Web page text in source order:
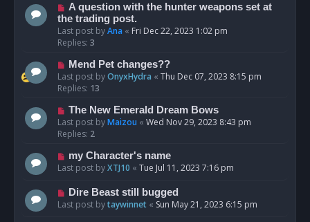
A question with the hunter weapons set at
the trading post.
Last post byAna « Fri Dec 22, 2023 1:02 pm
Replies: 3
Mend Pet changes??
Last post byOnyxHydra « Thu Dec 07, 2023 8:15 pm
Replies: 13
The New Emerald Dream Bows
Last post byMaizou « Wed Nov 29, 2023 8:43 pm
Replies: 2
my Character's name
Last post byXTJ10 « Tue Jul 11, 2023 7:16 pm
Dire Beast still bugged
Last post bytaywinnet « Sun May 21, 2023 6:15 pm